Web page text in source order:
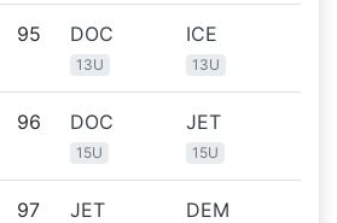
95 DOC
13U
ICE
13U
96 DOC
15U
JET
15U
97 JET DEM